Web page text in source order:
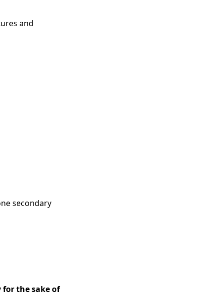
and
secondary
for the sake of